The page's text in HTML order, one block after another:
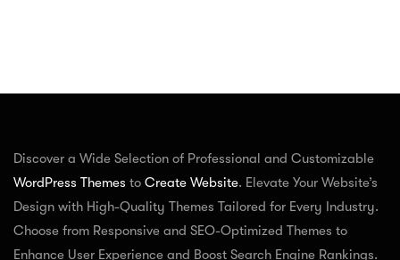
Discover a Wide Selection of Professional and Customizable
WordPress Themes to Create Website. Elevate Your Website’s
Design with High-Quality Themes Tailored for Every Industry.
Choose from Responsive and SEO-Optimized Themes to
Enhance User Experience and Boost Search Engine Rankings.